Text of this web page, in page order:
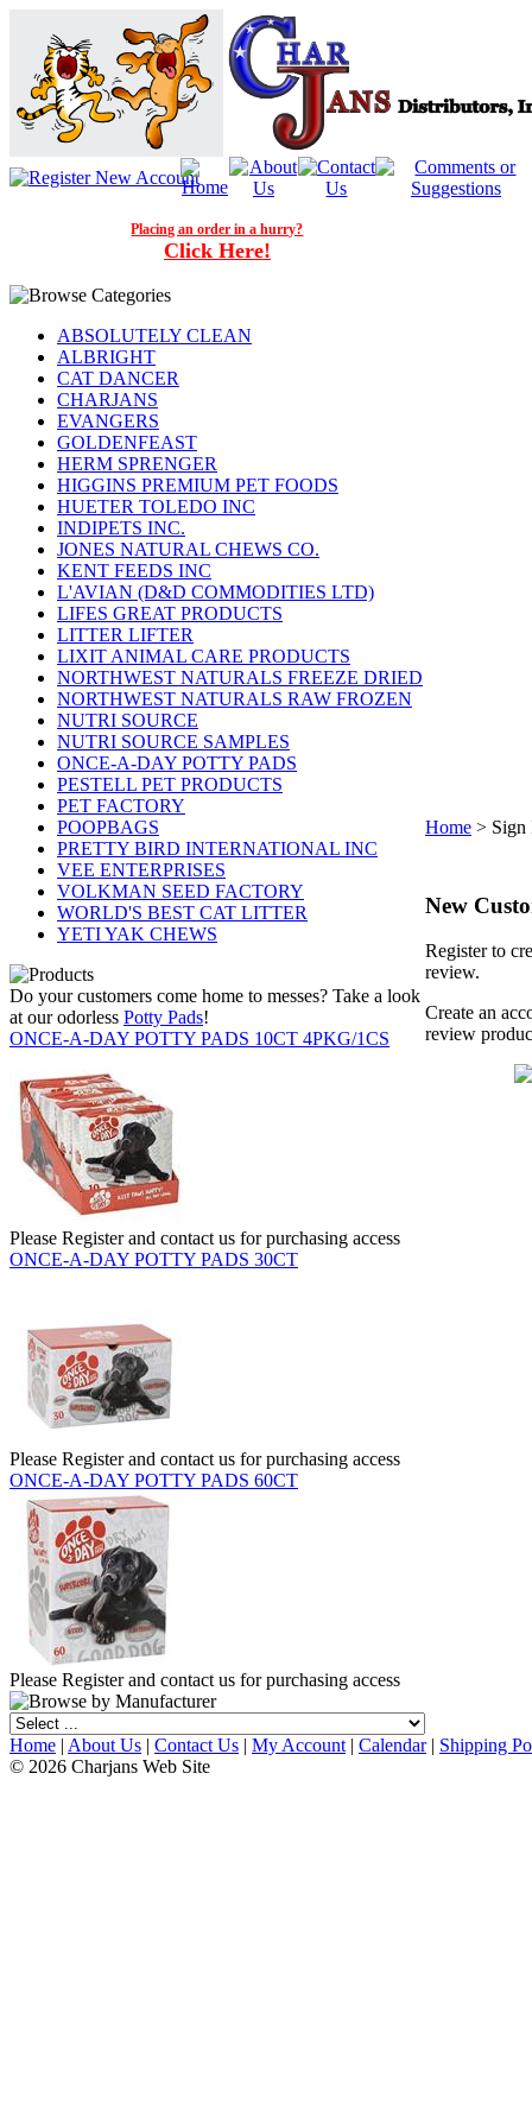
Placing an order in a hurry?
Click Here!
ABSOLUTELY CLEAN
ALBRIGHT
CAT DANCER
CHARJANS
EVANGERS
GOLDENFEAST
HERM SPRENGER
HIGGINS PREMIUM PET FOODS
HUETER TOLEDO INC
INDIPETS INC.
JONES NATURAL CHEWS CO.
KENT FEEDS INC
L'AVIAN (D&D COMMODITIES LTD)
LIFES GREAT PRODUCTS
LITTER LIFTER
LIXIT ANIMAL CARE PRODUCTS
NORTHWEST NATURALS FREEZE DRIED
NORTHWEST NATURALS RAW FROZEN
NUTRI SOURCE
NUTRI SOURCE SAMPLES
ONCE-A-DAY POTTY PADS
PESTELL PET PRODUCTS
PET FACTORY
POOPBAGS
PRETTY BIRD INTERNATIONAL INC
VEE ENTERPRISES
VOLKMAN SEED FACTORY
WORLD'S BEST CAT LITTER
YETI YAK CHEWS
Do your customers come home to messes? Take a look
at our odorless Potty Pads!
ONCE-A-DAY POTTY PADS 10CT 4PKG/1CS
Please Register and contact us for purchasing access
ONCE-A-DAY POTTY PADS 30CT
Please Register and contact us for purchasing access
ONCE-A-DAY POTTY PADS 60CT
Please Register and contact us for purchasing access
Home > Sign
New
Register to
review.
Create an
review
Home | About Us | Contact Us | My Account | Calendar| Shipping
© 2026 Charjans Web Site